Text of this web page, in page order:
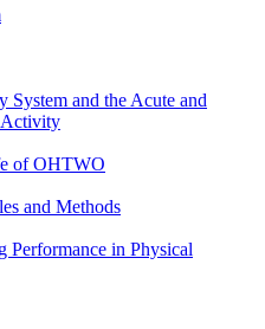
System and the Acute and
Activity
of OHTWO
and Methods
Performance in Physical